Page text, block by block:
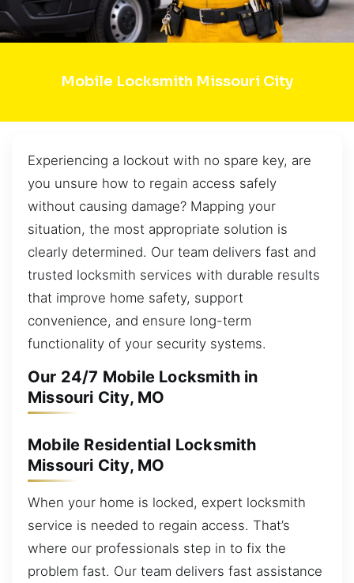
Mobile Locksmith Missouri City
Experiencing a lockout with no spare key, are
you unsure how to regain access safely
without causing damage? Mapping your
situation, the most appropriate solution is
clearly determined. Our team delivers fast and
trusted locksmith services with durable results
that improve home safety, support
convenience, and ensure long-term
functionality of your security systems.
Our 24/7 Mobile Locksmith in
Missouri City, MO
Mobile Residential Locksmith
Missouri City, MO
When your home is locked, expert locksmith
service is needed to regain access. That’s
where our professionals step in to fix the
problem fast. Our team delivers fast assistance